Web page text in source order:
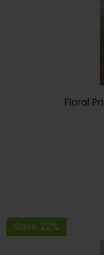
Floral
Save 22%